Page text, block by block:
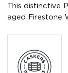
This distinctive
aged Firestone